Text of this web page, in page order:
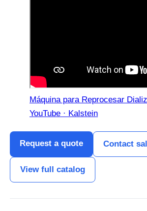
Máquina para Reprocesar
YouTube · Kalstein
Request a quote Contact
View full catalog